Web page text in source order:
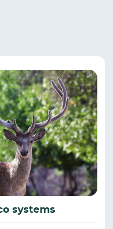
systems